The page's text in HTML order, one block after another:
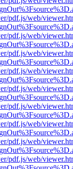
pdf.js/web/
pdf.js/web/
pdf.js/web/
pdf.js/web/
pdf.js/web/
pdf.js/web/
pdf.js/web/
pdf.js/web/
pdf.js/web/